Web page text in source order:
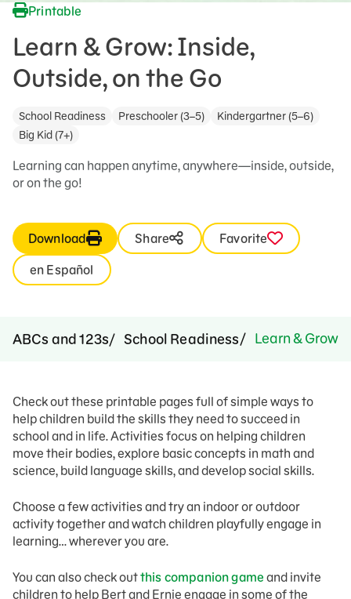
Printable
Learn & Grow: Inside,
Outside, on the Go
School Readiness Preschooler (3–5)
Kindergartner (5–6)
Big Kid (7+)
Learning can happen anytime, anywhere—inside, outside,
or on the go!
Download Share
Favorite
en Español
ABCs and 123s School Readiness Learn & Grow:
Check out these printable pages full of simple ways to
help children build the skills they need to succeed in
school and in life. Activities focus on helping children
move their bodies, explore basic concepts in math and
science, build language skills, and develop social skills.
Choose a few activities and try an indoor or outdoor
activity together and watch children playfully engage in
learning… wherever you are.
You can also check outthis companion game and invite
children to help Bert and Ernie engage in some of the